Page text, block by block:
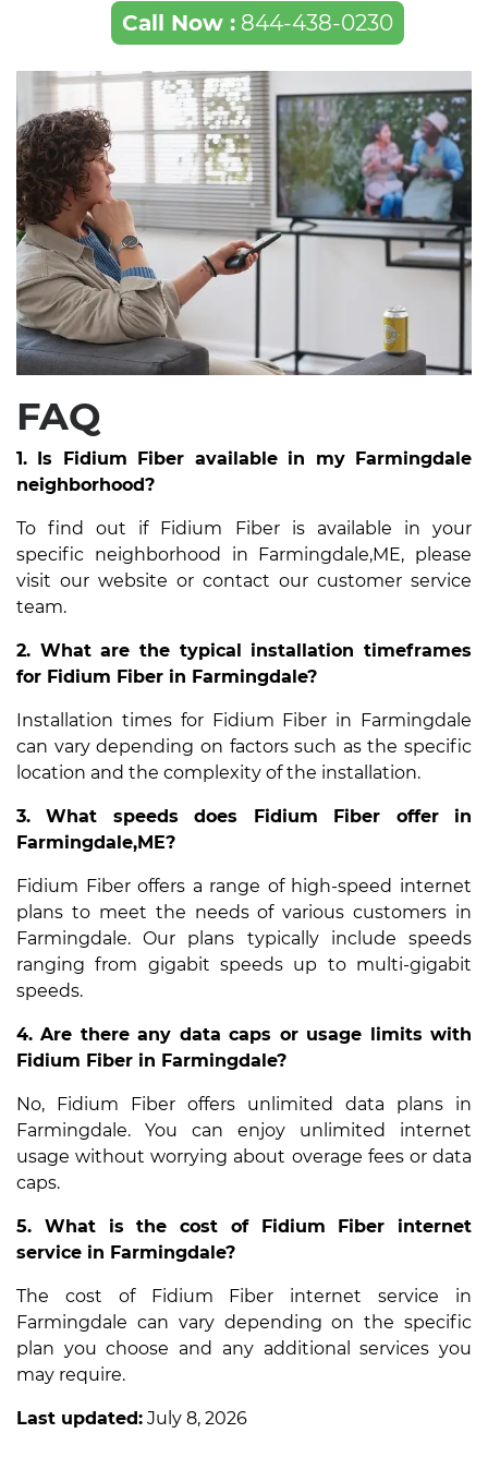
Call Now :844-438-0230
FAQ
1. Is Fidium Fiber available in my Farmingdale
neighborhood?
To find out if Fidium Fiber is available in your
specific neighborhood in Farmingdale,ME, please
visit our website or contact our customer service
team.
2. What are the typical installation timeframes
for Fidium Fiber in Farmingdale?
Installation times for Fidium Fiber in Farmingdale
can vary depending on factors such as the specific
location and the complexity of the installation.
3. What speeds does Fidium Fiber offer in
Farmingdale,ME?
Fidium Fiber offers a range of high-speed internet
plans to meet the needs of various customers in
Farmingdale. Our plans typically include speeds
ranging from gigabit speeds up to multi-gigabit
speeds.
4. Are there any data caps or usage limits with
Fidium Fiber in Farmingdale?
No, Fidium Fiber offers unlimited data plans in
Farmingdale. You can enjoy unlimited internet
usage without worrying about overage fees or data
caps.
5. What is the cost of Fidium Fiber internet
service in Farmingdale?
The cost of Fidium Fiber internet service in
Farmingdale can vary depending on the specific
plan you choose and any additional services you
may require.
Last updated: July 8, 2026